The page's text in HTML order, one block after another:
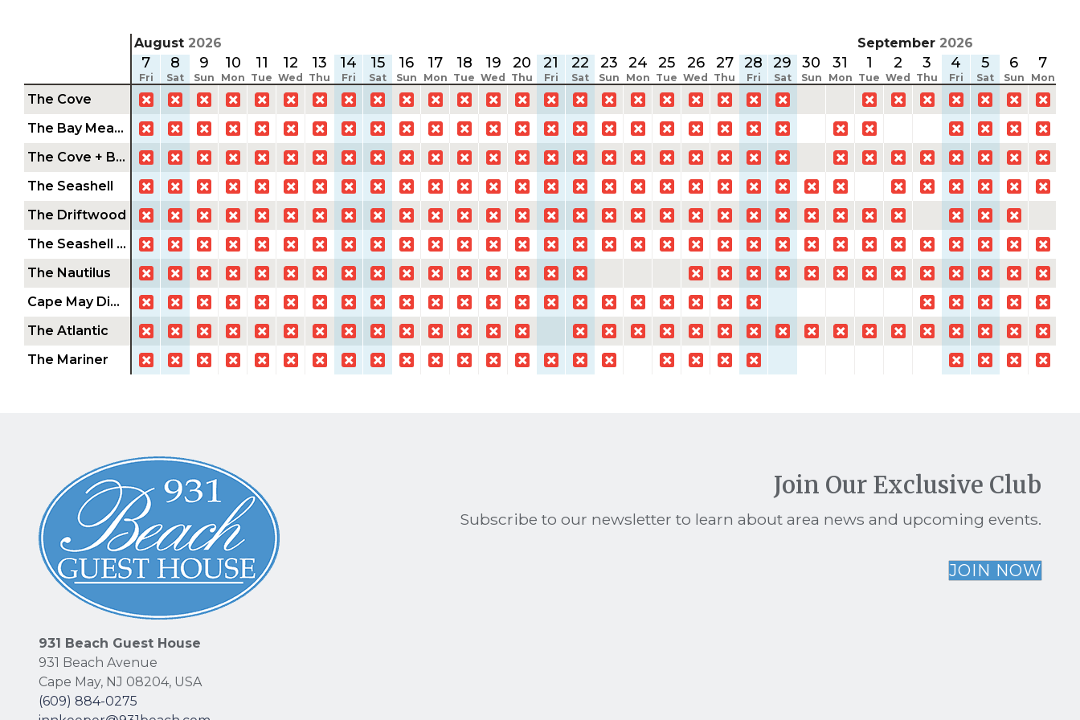
August 2026 September 2026
7
Fri
8
Sat
9
Sun
10
Mon
11
Tue
12
Wed
13
Thu
14
Fri
15
Sat
16
Sun
17
Mon
18
Tue
19
Wed
20
Thu
21
Fri
22
Sat
23
Sun
24
Mon
25
Tue
26
Wed
27
Thu
28
Fri
29
Sat
30
Sun
31
Mon
1
Tue
2
Wed
3
Thu
4
Fri
5
Sat
6
Sun
7
Mon
The Cove
The Bay Meadow
The Cove + Bay Meadow
The Seashell
The Driftwood
The Seashell + Driftwood
The Nautilus
Cape May Diamond
The Atlantic
The Mariner
931 Beach Guest House
931 Beach Avenue
Cape May, NJ 08204, USA
(609) 884-0275
Join Our Exclusive Club
Subscribe to our newsletter to learn about area news and upcoming events.
JOIN NOW